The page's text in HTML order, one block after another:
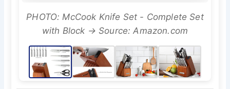
PHOTO: McCook Knife Set - Complete Set
with Block → Source: Amazon.com